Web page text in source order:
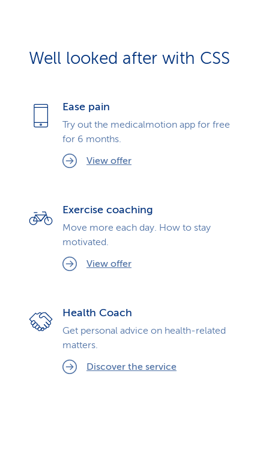
Well looked after with CSS
Ease pain
Try out the medicalmotion app for free
for 6 months.
View offer
Exercise coaching
Move more each day. How to stay
motivated.
View offer
Health Coach
Get personal advice on health-related
matters.
Discover the service